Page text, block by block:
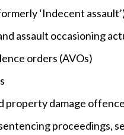
‘Indecent
assault occasioning
orders (AVOs)
property damage
proceedings,